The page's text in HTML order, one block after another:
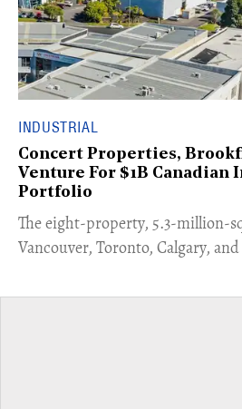
INDUSTRIAL
Concert Properties,
Venture For $1B Canadian
Portfolio
​The eight-property, 5.3-million-
Vancouver, Toronto, Calgary,